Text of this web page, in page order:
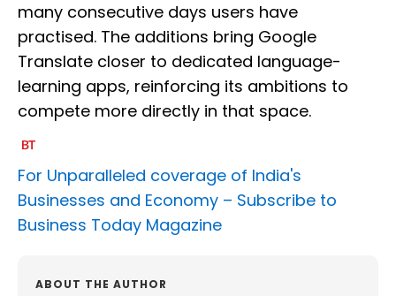
many consecutive days users have
practised. The additions bring Google
Translate closer to dedicated language-
learning apps, reinforcing its ambitions to
compete more directly in that space.
For Unparalleled coverage of India's
Businesses and Economy – Subscribe to
Business Today Magazine
ABOUT THE AUTHOR